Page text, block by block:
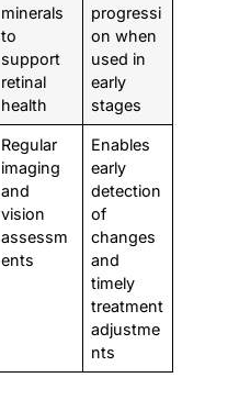
minerals
to
support
retinal
health
progressi
on when
used in
early
stages
Regular
imaging
and
vision
assessm
ents
Enables
early
detection
of
changes
and
timely
treatment
adjustme
nts